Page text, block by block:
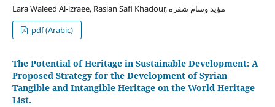
Lara Waleed Al-izraee, Raslan Safi Khadour, مؤيد وسام شقره
pdf (Arabic)
The Potential of Heritage in Sustainable Development: A
Proposed Strategy for the Development of Syrian
Tangible and Intangible Heritage on the World Heritage
List.